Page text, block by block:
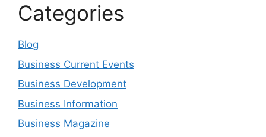
Categories
Blog
Business Current Events
Business Development
Business Information
Business Magazine